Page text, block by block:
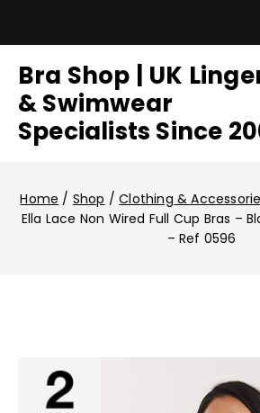
Bra Shop | UK
& Swimwear
Specialists Since
Home / Shop / Clothing &
Ella Lace Non Wired Full Cup Bras –
– Ref 0596